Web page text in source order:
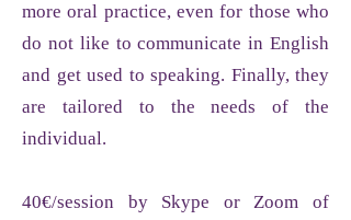
more oral practice, even for those who
do not like to communicate in English
and get used to speaking. Finally, they
are tailored to the needs of the
individual.
40€/session by Skype or Zoom of